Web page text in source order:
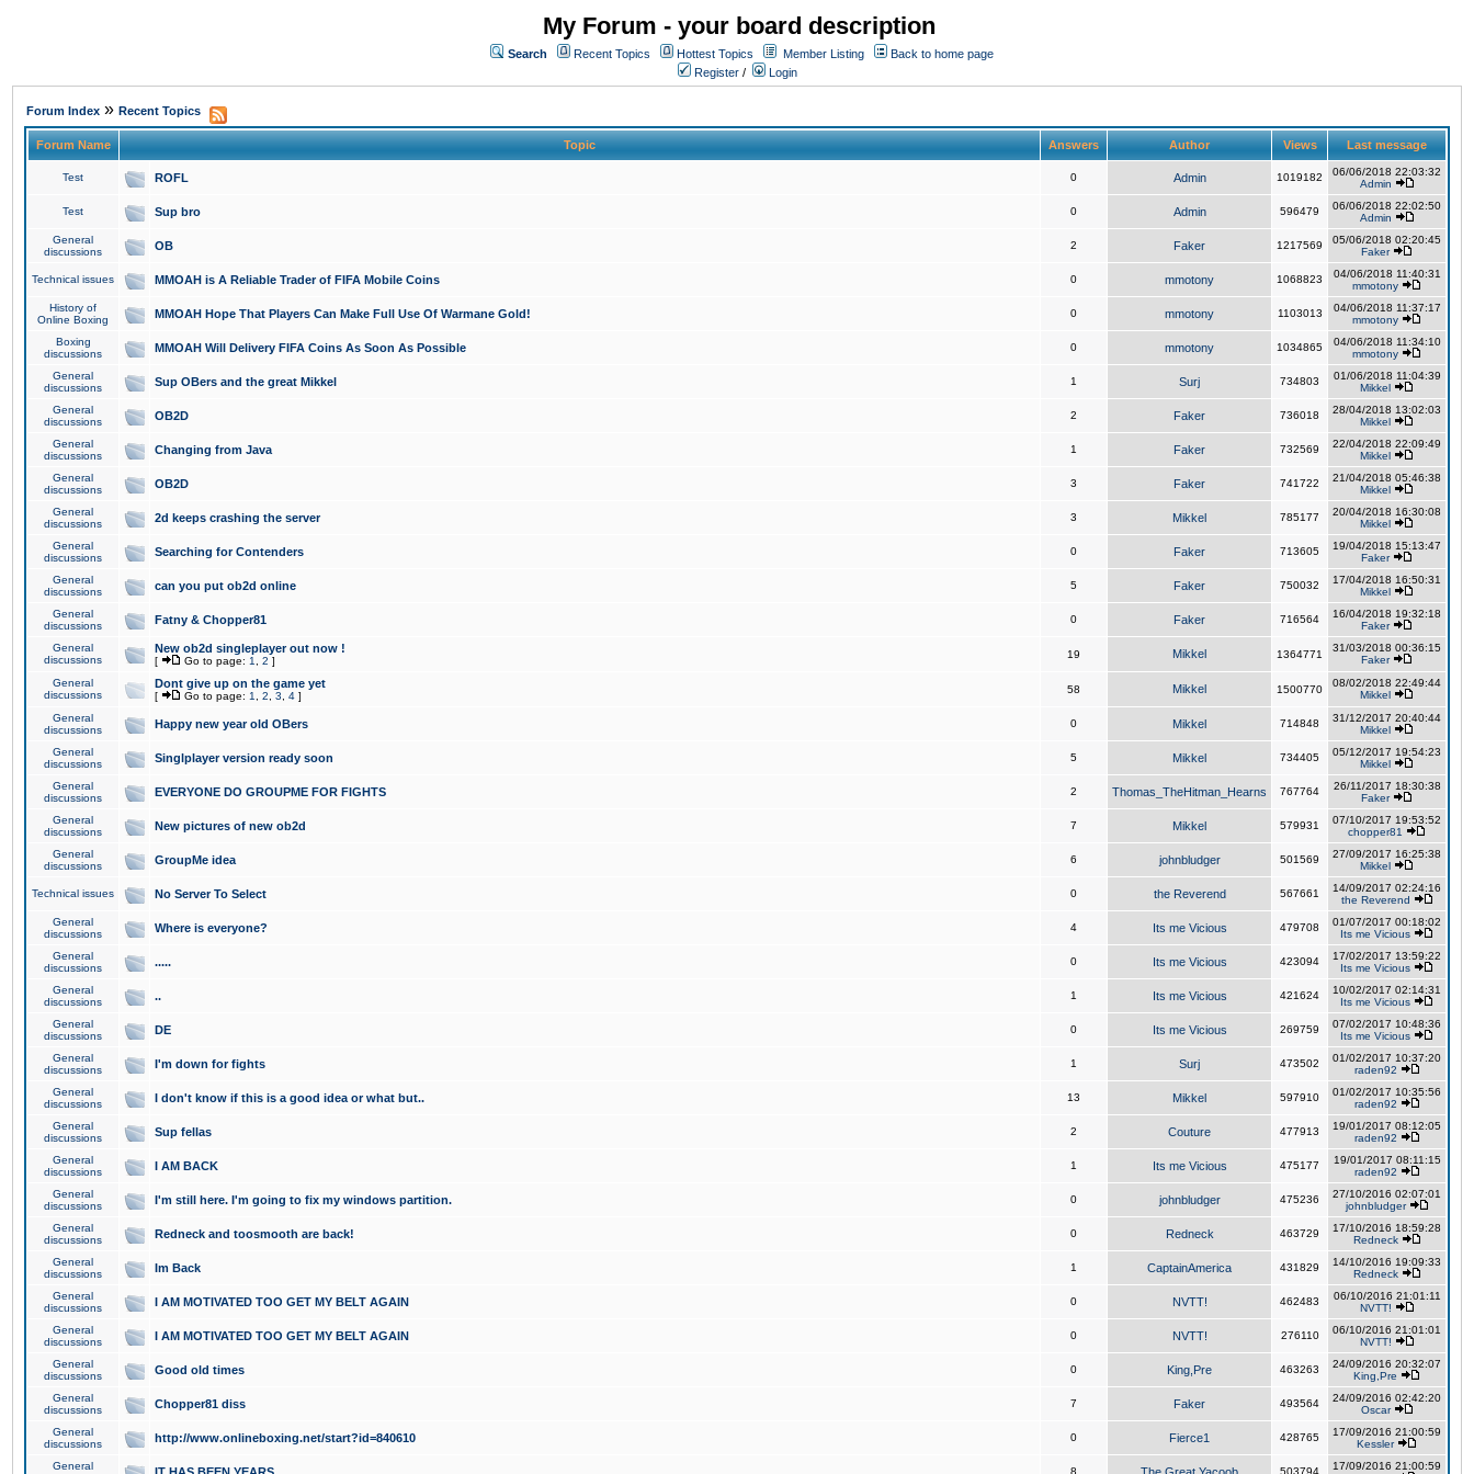
My Forum - your board description
Search Recent Topics Hottest Topics Member Listing
Back to home page
Register / Login
Forum Index » Recent Topics
Forum Name Topic Answers Author Views Last message
Test ROFL 0 Admin 1019182
06/06/2018 22:03:32
Admin
Test Sup bro 0 Admin 596479
06/06/2018 22:02:50
Admin
General
discussions
OB 2 Faker 1217569
05/06/2018 02:20:45
Faker
Technical issues MMOAH is A Reliable Trader of FIFA Mobile Coins 0 mmotony 1068823
04/06/2018 11:40:31
mmotony
History of
Online Boxing
MMOAH Hope That Players Can Make Full Use Of Warmane Gold! 0 mmotony 1103013
04/06/2018 11:37:17
mmotony
Boxing
discussions
MMOAH Will Delivery FIFA Coins As Soon As Possible 0 mmotony 1034865
04/06/2018 11:34:10
mmotony
General
discussions
Sup OBers and the great Mikkel 1 Surj 734803
01/06/2018 11:04:39
Mikkel
General
discussions
OB2D 2 Faker 736018
28/04/2018 13:02:03
Mikkel
General
discussions
Changing from Java 1 Faker 732569
22/04/2018 22:09:49
Mikkel
General
discussions
OB2D 3 Faker 741722
21/04/2018 05:46:38
Mikkel
General
discussions
2d keeps crashing the server 3 Mikkel 785177
20/04/2018 16:30:08
Mikkel
General
discussions
Searching for Contenders 0 Faker 713605
19/04/2018 15:13:47
Faker
General
discussions
can you put ob2d online 5 Faker 750032
17/04/2018 16:50:31
Mikkel
General
discussions
Fatny & Chopper81 0 Faker 716564
16/04/2018 19:32:18
Faker
General
discussions
New ob2d singleplayer out now !
[ Go to page: 1 2 ]
19 Mikkel 1364771
31/03/2018 00:36:15
Faker
General
discussions
Dont give up on the game yet
[ Go to page: 1 2 3 4 ]
58 Mikkel 1500770
08/02/2018 22:49:44
Mikkel
General
discussions
Happy new year old OBers 0 Mikkel 714848
31/12/2017 20:40:44
Mikkel
General
discussions
Singlplayer version ready soon 5 Mikkel 734405
05/12/2017 19:54:23
Mikkel
General
discussions
EVERYONE DO GROUPME FOR FIGHTS 2 Thomas_TheHitman_Hearns 767764
26/11/2017 18:30:38
Faker
General
discussions
New pictures of new ob2d 7 Mikkel 579931
07/10/2017 19:53:52
chopper81
General
discussions
GroupMe idea 6 johnbludger 501569
27/09/2017 16:25:38
Mikkel
Technical issues No Server To Select 0 the Reverend 567661
14/09/2017 02:24:16
the Reverend
General
discussions
Where is everyone? 4 Its me Vicious 479708
01/07/2017 00:18:02
Its me Vicious
General
discussions
..... 0 Its me Vicious 423094
17/02/2017 13:59:22
Its me Vicious
General
discussions
.. 1 Its me Vicious 421624
10/02/2017 02:14:31
Its me Vicious
General
discussions
DE 0 Its me Vicious 269759
07/02/2017 10:48:36
Its me Vicious
General
discussions
I'm down for fights 1 Surj 473502
01/02/2017 10:37:20
raden92
General
discussions
I don't know if this is a good idea or what but.. 13 Mikkel 597910
01/02/2017 10:35:56
raden92
General
discussions
Sup fellas 2 Couture 477913
19/01/2017 08:12:05
raden92
General
discussions
I AM BACK 1 Its me Vicious 475177
19/01/2017 08:11:15
raden92
General
discussions
I'm still here. I'm going to fix my windows partition. 0 johnbludger 475236
27/10/2016 02:07:01
johnbludger
General
discussions
Redneck and toosmooth are back! 0 Redneck 463729
17/10/2016 18:59:28
Redneck
General
discussions
Im Back 1 CaptainAmerica 431829
14/10/2016 19:09:33
Redneck
General
discussions
I AM MOTIVATED TOO GET MY BELT AGAIN 0 NVTT! 462483
06/10/2016 21:01:11
NVTT!
General
discussions
I AM MOTIVATED TOO GET MY BELT AGAIN 0 NVTT! 276110
06/10/2016 21:01:01
NVTT!
General
discussions
Good old times 0 King,Pre 463263
24/09/2016 20:32:07
King,Pre
General
discussions
Chopper81 diss 7 Faker 493564
24/09/2016 02:42:20
Oscar
General
discussions
http://www.onlineboxing.net/start?id=840610 0 Fierce1 428765
17/09/2016 21:00:59
Kessler
General
8 503794
17/09/2016 21:00:59